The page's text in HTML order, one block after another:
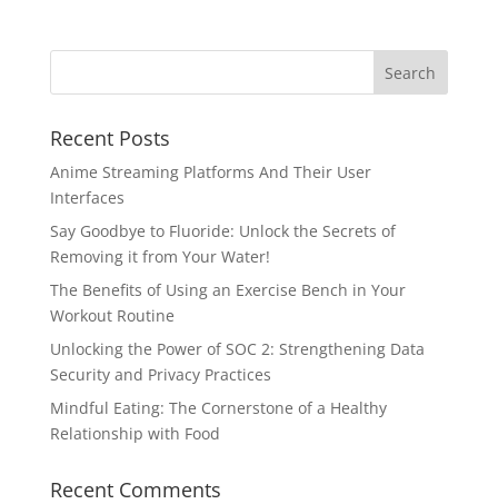
Recent Posts
Anime Streaming Platforms And Their User
Interfaces
Say Goodbye to Fluoride: Unlock the Secrets of
Removing it from Your Water!
The Benefits of Using an Exercise Bench in Your
Workout Routine
Unlocking the Power of SOC 2: Strengthening Data
Security and Privacy Practices
Mindful Eating: The Cornerstone of a Healthy
Relationship with Food
Recent Comments